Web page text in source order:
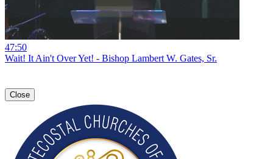
47:50
Wait! It Ain't Over Yet! - Bishop Lambert W. Gates, Sr.
Close